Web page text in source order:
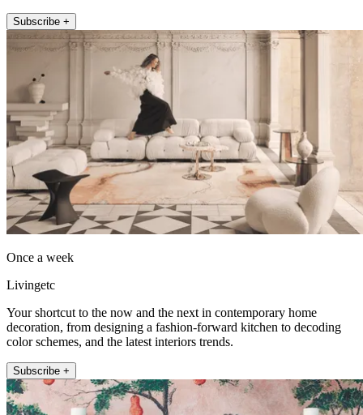
Subscribe +
Once a week
Livingetc
Your shortcut to the now and the next in contemporary home
decoration, from designing a fashion-forward kitchen to decoding
color schemes, and the latest interiors trends.
Subscribe +